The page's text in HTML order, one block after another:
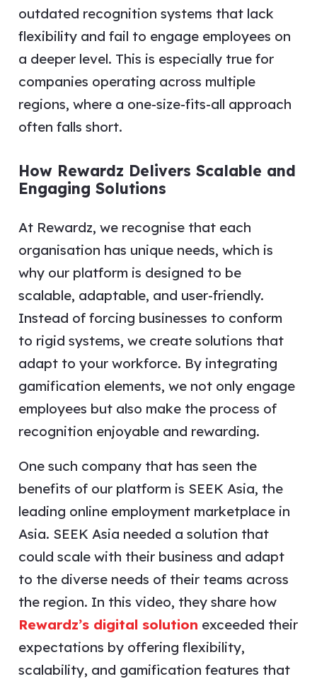
outdated recognition systems that lack
flexibility and fail to engage employees on
a deeper level. This is especially true for
companies operating across multiple
regions, where a one-size-fits-all approach
often falls short.
How Rewardz Delivers Scalable and
Engaging Solutions
At Rewardz, we recognise that each
organisation has unique needs, which is
why our platform is designed to be
scalable, adaptable, and user-friendly.
Instead of forcing businesses to conform
to rigid systems, we create solutions that
adapt to your workforce. By integrating
gamification elements, we not only engage
employees but also make the process of
recognition enjoyable and rewarding.
One such company that has seen the
benefits of our platform is SEEK Asia, the
leading online employment marketplace in
Asia. SEEK Asia needed a solution that
could scale with their business and adapt
to the diverse needs of their teams across
the region. In this video, they share how
Rewardz’s digital solution exceeded their
expectations by offering flexibility,
scalability, and gamification features that